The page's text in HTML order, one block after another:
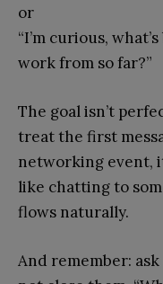
or
“I’m curious,
work from so far?”
The goal isn’t
treat the first
networking event,
like chatting to
flows naturally.
And remember: